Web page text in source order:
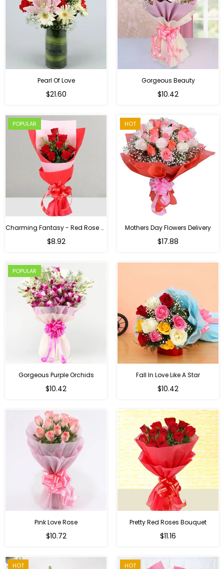
Pearl Of Love
Regular
$21.60
Gorgeous Beauty
$10.42
POPULAR
Charming Fantasy - Red Rose Hand Bouquet
$8.92
HOT
Mothers Day Flowers Delivery
Regular
$17.88
POPULAR
Gorgeous Purple Orchids
Regular
$10.42
Fall In Love Like A Star
Regular
$10.42
Pink Love Rose
Regular
$10.72
Pretty Red Roses Bouquet
$11.16
HOT HOT